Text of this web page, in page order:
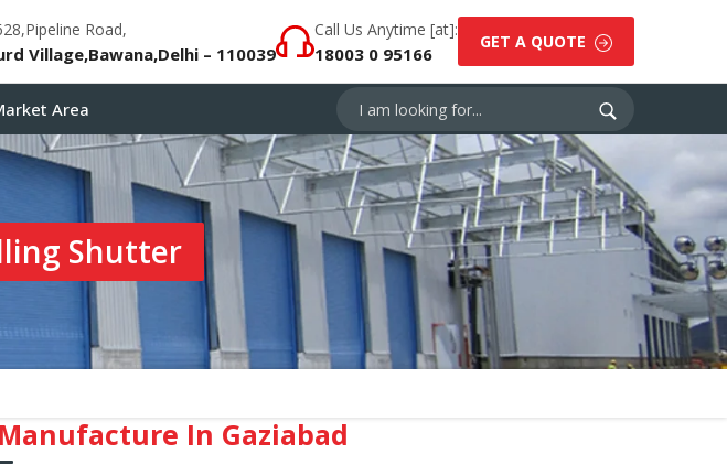
Road,
Village,Bawana,Delhi – 110039
Call Us Anytime [at]:
18003 0 95166
GET A QUOTE
Area
Shutter
Manufacture In Gaziabad